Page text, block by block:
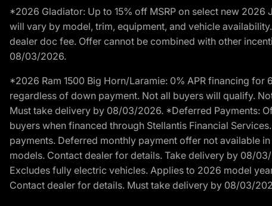
*2026 Gladiator: Up to 15% off MSRP on select new
will vary by model, trim, equipment, and vehicle
dealer doc fee. Offer cannot be combined with other
08/03/2026.
*2026 Ram 1500 Big Horn/Laramie: 0% APR financing
regardless of down payment. Not all buyers will qualify.
Must take delivery by 08/03/2026. *Deferred Payments:
buyers when financed through Stellantis Financial
payments. Deferred monthly payment offer not available
models. Contact dealer for details. Take delivery by 08/
Excludes fully electric vehicles. Applies to 2026 model
Contact dealer for details. Must take delivery by 08/03/